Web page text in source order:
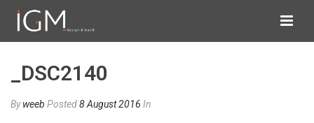
_DSC2140
Byweeb Posted8 August 2016 In